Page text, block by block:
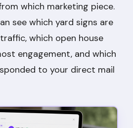
which marketing piece.
see which yard signs are
which open house
engagement, and which
to your direct mail